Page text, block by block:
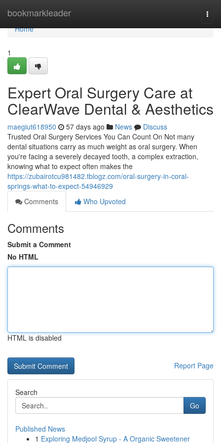
bookmarkleader
Home
Home
1
Expert Oral Surgery Care at
ClearWave Dental & Aesthetics
maegiut618950 57 days ago News
Discuss
Trusted Oral Surgery Services You Can Count On Not many
dental situations carry as much weight as oral surgery. When
you're facing a severely decayed tooth, a complex extraction,
knowing what to expect often makes the
https://zubairotcu981482.tblogz.com/oral-surgery-in-coral-
springs-what-to-expect-54946929
Comments
Who Upvoted
Comments
Submit a Comment
No HTML
HTML is disabled
Report Page
Search
Go
Published News
1 Exploring Medjool Syrup - A Organic Sweetener